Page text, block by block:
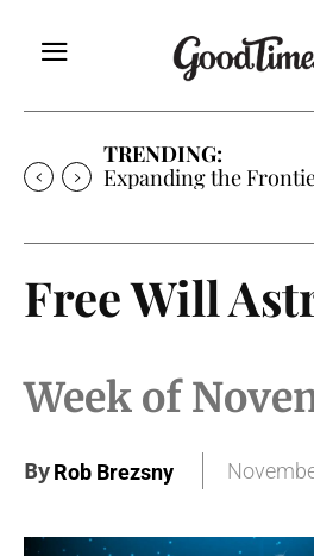
TRENDING:
Expanding the
Free Will
Week of
ByRob Brezsny